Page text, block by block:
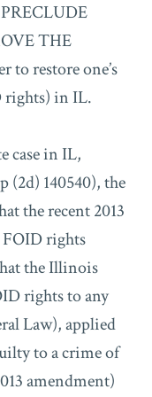
THE
restore one’s
rights) in IL.
case in IL,
(2d) 140540), the
the recent 2013
rights
the Illinois
rights to any
Law), applied
to a crime of
amendment)